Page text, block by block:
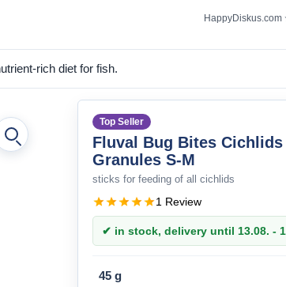
HappyDiskus.com
rich diet for fish.
Top Seller
Fluval Bug Bites Cichlids
Granules S-M
sticks for feeding of all cichlids
1 Review
✔ in stock, delivery until 13.08. -
45 g